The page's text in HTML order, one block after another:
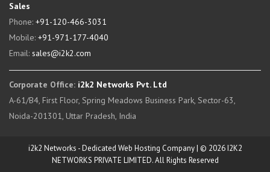
Sales
Phone: +91-120-466-3031
Mobile: +91-971-177-4040
Email: sales@i2k2.com
Corporate Office: i2k2 Networks Pvt. Ltd
A-61/B4, First Floor, Spring Meadows Business Park, Sector-63,
Noida-201301, Uttar Pradesh, India
i2k2 Networks - Dedicated Web Hosting Company | © 2026 I2K2
NETWORKS PRIVATE LIMITED. All Rights Reserved